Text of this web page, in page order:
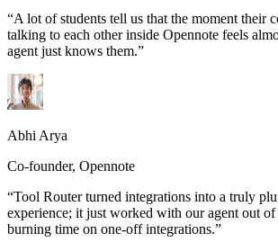
“A lot of students tell us that the moment their
talking to each other inside Opennote feels
agent just knows them.”
Abhi Arya
Co-founder, Opennote
“Tool Router turned integrations into a truly
experience; it just worked with our agent out of
burning time on one-off integrations.”